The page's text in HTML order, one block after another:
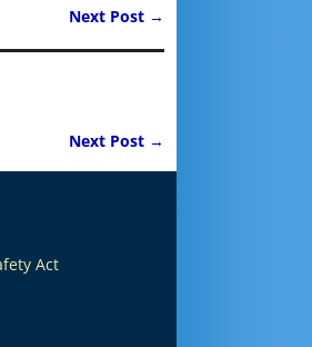
Next Post →
Next Post →
Act